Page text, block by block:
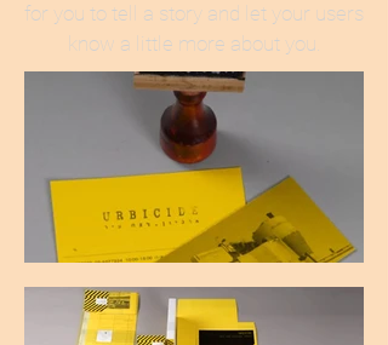
for you to tell a story and let your users
know a little more about you.